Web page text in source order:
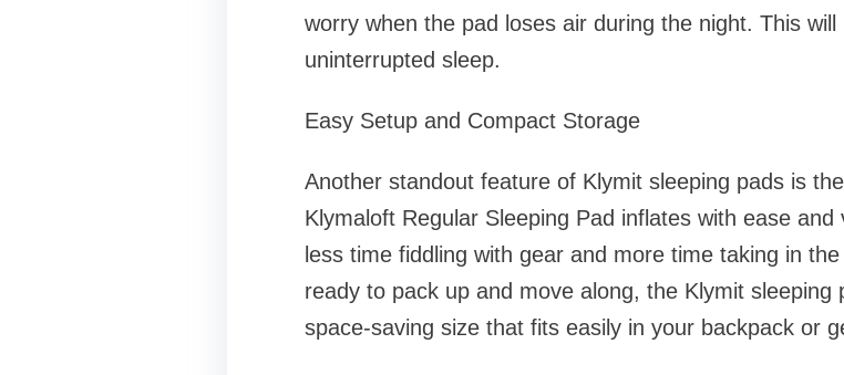
worry when the pad loses air during the night. This will
uninterrupted sleep.
Easy Setup and Compact Storage
Another standout feature of Klymit sleeping pads is
Klymaloft Regular Sleeping Pad inflates with ease
less time fiddling with gear and more time taking in
ready to pack up and move along, the Klymit
space-saving size that fits easily in your backpack or